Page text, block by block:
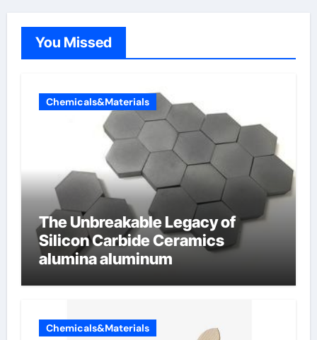
You Missed
Chemicals&Materials
The Unbreakable Legacy of
Silicon Carbide Ceramics
alumina aluminum
Chemicals&Materials